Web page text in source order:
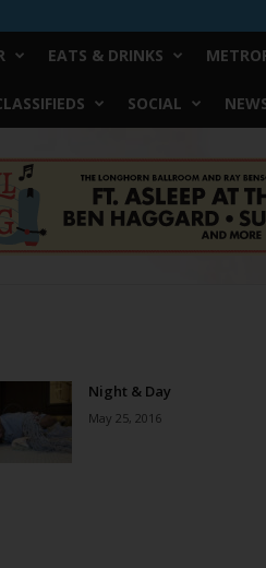
EATS & DRINKS
SOCIAL
Night & Day
May 25, 2016